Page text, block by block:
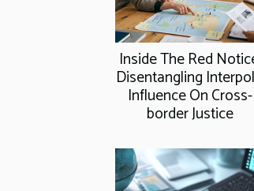
Inside The Red
Disentangling
Influence On Cross-
border Justice